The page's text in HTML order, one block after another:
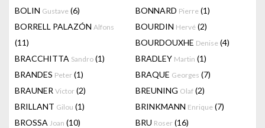
BOLIN Gustave (6) BONNARD Pierre (1)
BORRELL PALAZÓN Alfons
(11)
BOURDIN Hervé (2)
BOURDOUXHE Denise (4)
BRACCHITTA Sandro (1) BRADLEY Martin (1)
BRANDES Peter (1) BRAQUE Georges (7)
BRAUNER Victor (2) BREUNING Olaf (2)
BRILLANT Gilou (1) BRINKMANN Enrique (7)
BROSSA Joan (10) BRU Roser (16)